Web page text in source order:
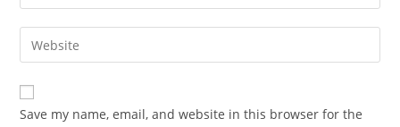
Save my name, email, and website in this browser for the